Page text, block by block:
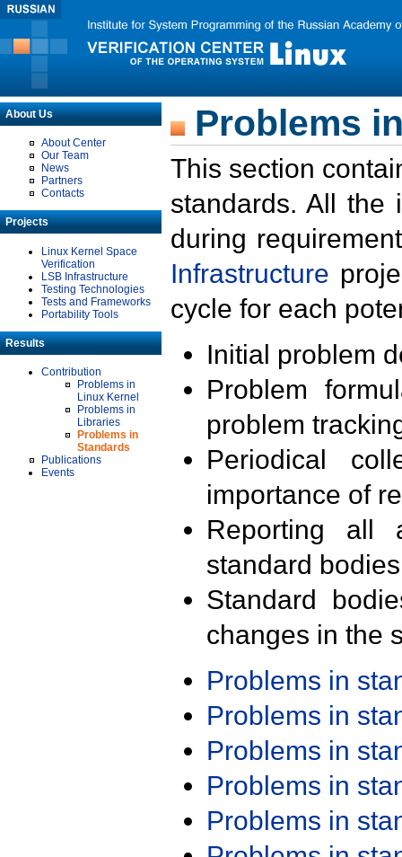
About Us
About Center
Our Team
News
Partners
Contacts
Projects
Linux Kernel Space
Verification
LSB Infrastructure
Testing Technologies
Tests and Frameworks
Portability Tools
Results
Contribution
Problems in
Linux Kernel
Problems in
Libraries
Problems in
Standards
Publications
Events
Problems
This section
standards. All the
during
Infrastructure
cycle for each
Initial problem
Problem
problem
Periodical
importance of
Reporting all
standard
Standard
changes in the
Problems in
Problems in
Problems in
Problems in
Problems in